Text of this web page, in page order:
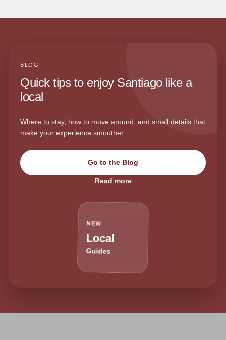
BLOG
Quick tips to enjoy Santiago like a
local
Where to stay, how to move around, and small details that
make your experience smoother.
Go to the Blog
Read more
NEW
Local
Guides